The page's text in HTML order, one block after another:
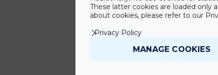
These latter cookies are loaded
about cookies, please refer to our
Privacy Policy
MANAGE COOKIES